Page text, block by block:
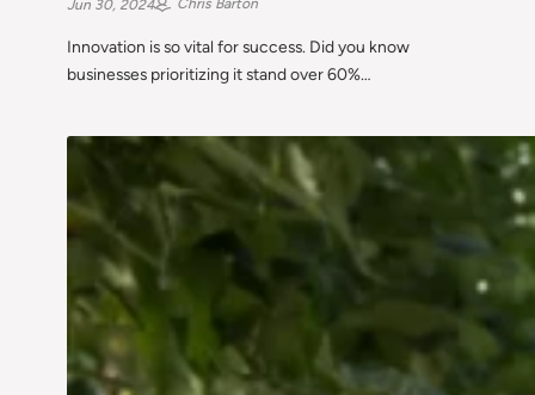
Jun 30, 2024
Innovation is so vital for success. Did you know
businesses prioritizing it stand over 60%…